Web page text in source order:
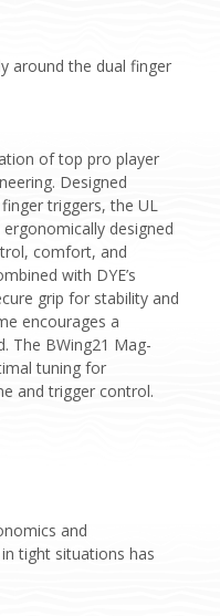
around the dual finger
of top pro player
Designed
triggers, the UL
designed
comfort, and
with DYE’s
grip for stability and
encourages a
The BWing21 Mag-
tuning for
and trigger control.
and
tight situations has